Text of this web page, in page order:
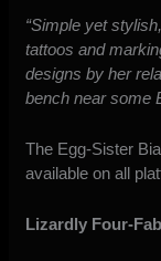
“Simple yet
tattoos and
designs by her
bench near some
The Egg-Sister
available on all
Lizardly Four-